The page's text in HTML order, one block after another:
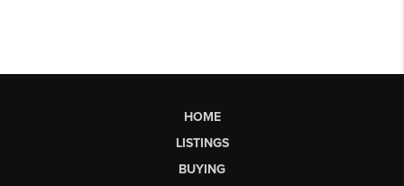
HOME
LISTINGS
BUYING